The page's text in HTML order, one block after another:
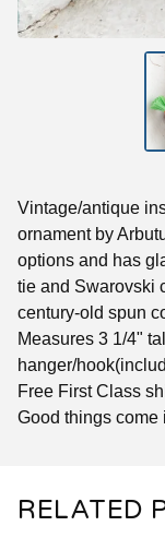
Vintage/antique
ornament by
options and has
tie and Swarovski
century-old spun
Measures 3 1/4"
hanger/
Free First Class
Good things come
RELATED